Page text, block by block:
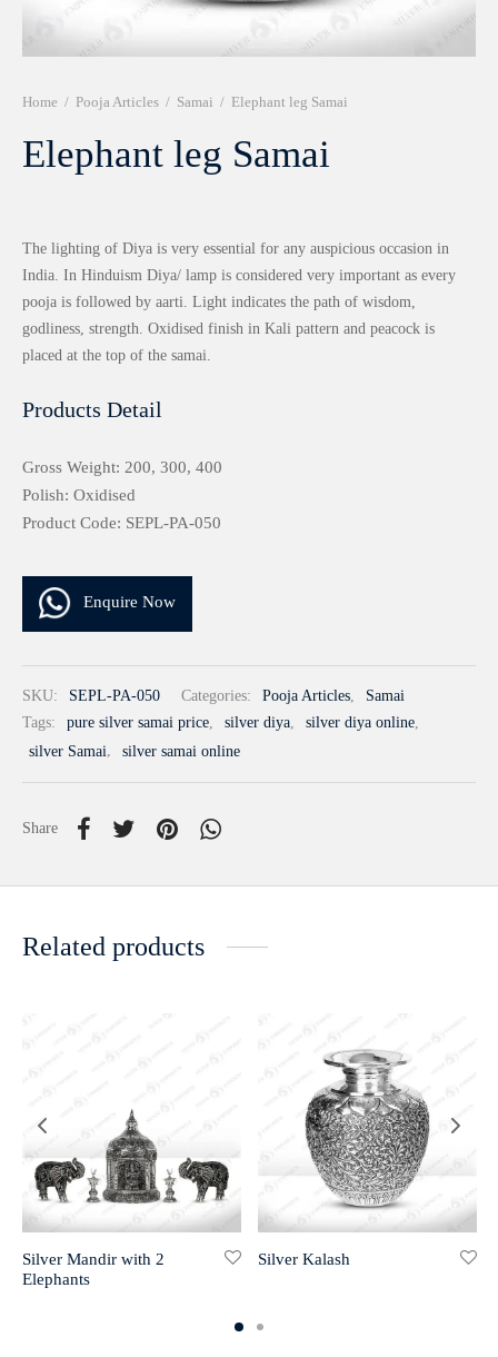
Home / Pooja Articles / Samai / Elephant leg Samai
Elephant leg Samai
The lighting of Diya is very essential for any auspicious occasion in
India. In Hinduism Diya/ lamp is considered very important as every
pooja is followed by aarti. Light indicates the path of wisdom,
godliness, strength. Oxidised finish in Kali pattern and peacock is
placed at the top of the samai.
Products Detail
Gross Weight: 200, 300, 400
Polish: Oxidised
Product Code: SEPL-PA-050
Enquire Now
SKU: SEPL-PA-050 Categories: Pooja Articles,
Samai
Tags:
pure silver samai price, silver diya, silver diya online,
silver Samai, silver samai online
Share
Related products
Silver Mandir with 2
Elephants
Silver Kalash
999 Frames